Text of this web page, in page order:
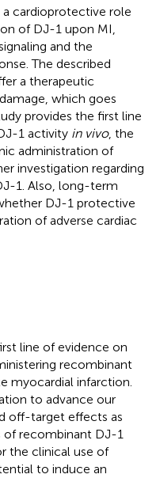
cardioprotective role
of DJ-1 upon MI,
and the
The described
a therapeutic
which goes
provides the first line
1 activity in vivo, the
administration of
investigation regarding
1. Also, long-term
DJ-1 protective
of adverse cardiac
line of evidence on
recombinant
myocardial infarction.
to advance our
off-target effects as
of recombinant DJ-1
the clinical use of
to induce an